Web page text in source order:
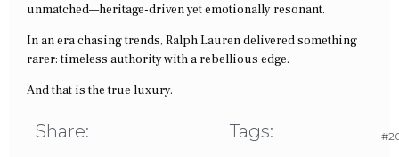
unmatched—heritage-driven yet emotionally resonant.
In an era chasing trends, Ralph Lauren delivered something
rarer: timeless authority with a rebellious edge.
And that is the true luxury.
Share: Tags: